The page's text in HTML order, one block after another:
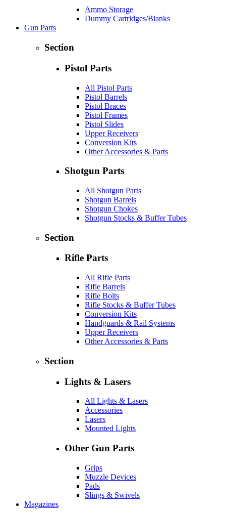
Ammo Storage
Dummy Cartridges/Blanks
Gun Parts
Section
Pistol Parts
All Pistol Parts
Pistol Barrels
Pistol Braces
Pistol Frames
Pistol Slides
Upper Receivers
Conversion Kits
Other Accessories & Parts
Shotgun Parts
All Shotgun Parts
Shotgun Barrels
Shotgun Chokes
Shotgun Stocks & Buffer Tubes
Section
Rifle Parts
All Rifle Parts
Rifle Barrels
Rifle Bolts
Rifle Stocks & Buffer Tubes
Conversion Kits
Handguards & Rail Systems
Upper Receivers
Other Accessories & Parts
Section
Lights & Lasers
All Lights & Lasers
Accessories
Lasers
Mounted Lights
Other Gun Parts
Grips
Muzzle Devices
Pads
Slings & Swivels
Magazines